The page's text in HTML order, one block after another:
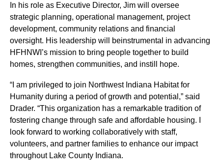
In his role as Executive Director, Jim will oversee
strategic planning, operational management, project
development, community relations and financial
oversight. His leadership will beinstrumental in advancing
HFHNWI’s mission to bring people together to build
homes, strengthen communities, and instill hope.
“I am privileged to join Northwest Indiana Habitat for
Humanity during a period of growth and potential,” said
Drader. “This organization has a remarkable tradition of
fostering change through safe and affordable housing. I
look forward to working collaboratively with staff,
volunteers, and partner families to enhance our impact
throughout Lake County Indiana.